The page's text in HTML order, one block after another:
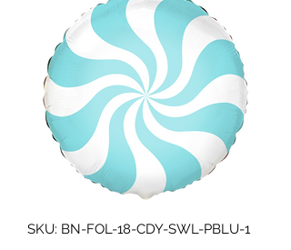
SKU: BN-FOL-18-CDY-SWL-PBLU-1